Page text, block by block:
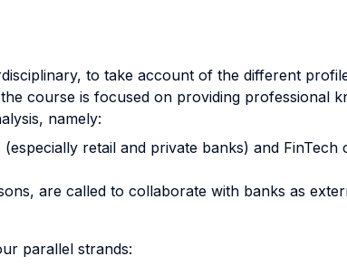
to take account of the different
course is focused on providing professional
namely:
retail and private banks) and
are called to collaborate with banks as
parallel strands: